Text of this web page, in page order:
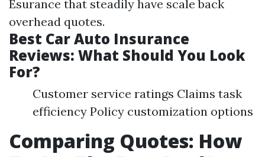
Esurance that steadily have scale back
overhead quotes.
Best Car Auto Insurance
Reviews: What Should You Look
For?
Customer service ratings Claims task
efficiency Policy customization options
Comparing Quotes: How